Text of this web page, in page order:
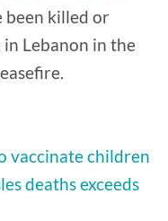
been killed or
Lebanon in the
vaccinate children
deaths exceeds